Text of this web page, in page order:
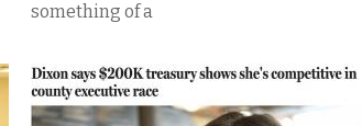
something of a